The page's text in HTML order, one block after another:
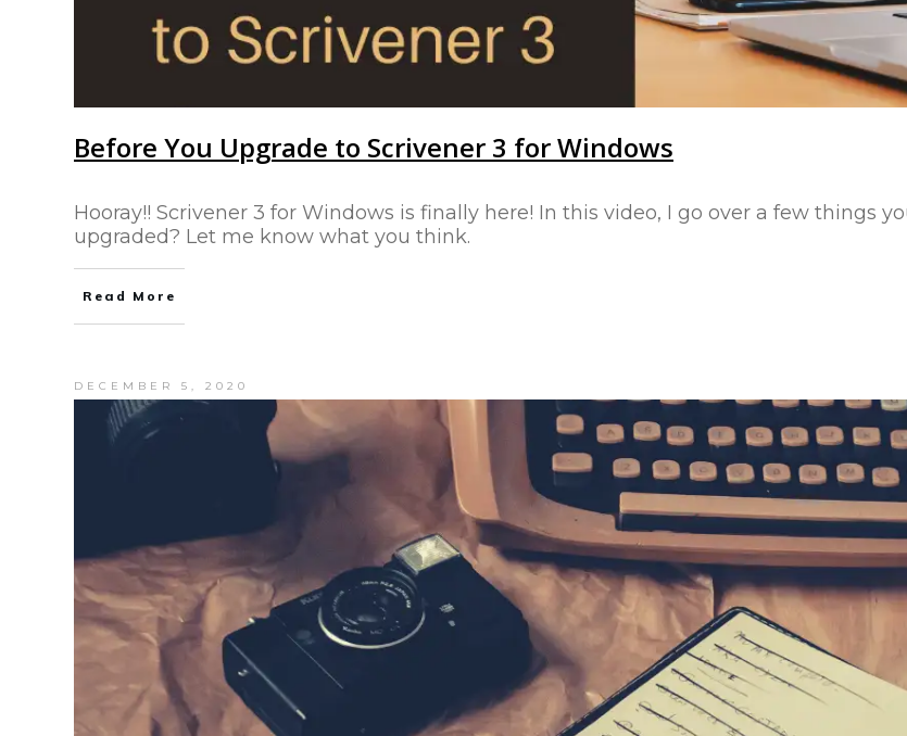
Before You Upgrade to Scrivener 3 for Windows
Hooray!! Scrivener 3 for Windows is finally here! In this video, I go over a few things
upgraded? Let me know what you think.
Read More
DECEMBER 5, 2020